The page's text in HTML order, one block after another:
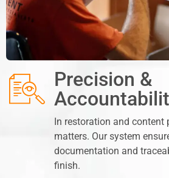
Precision &
In restoration and content
matters. Our system
documentation and
finish.